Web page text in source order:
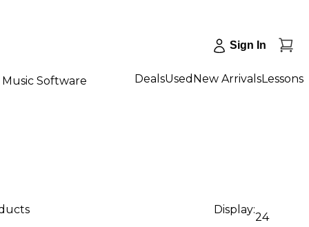
Sign In
Music Software DealsUsed New ArrivalsLessons
Display:
24